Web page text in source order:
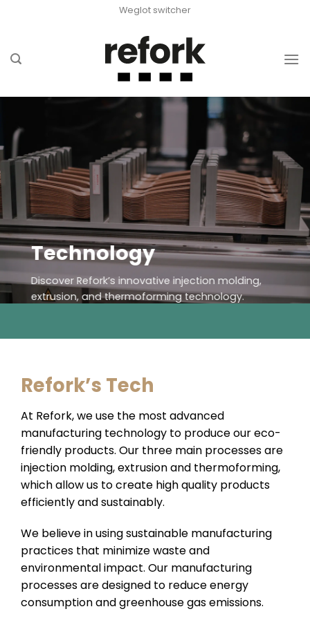
Weglot switcher
Technology
Discover Refork’s innovative injection molding,
extrusion, and thermoforming technology.
Refork’s Tech
At Refork, we use the most advanced
manufacturing technology to produce our eco-
friendly products. Our three main processes are
injection molding, extrusion and thermoforming,
which allow us to create high quality products
efficiently and sustainably.
We believe in using sustainable manufacturing
practices that minimize waste and
environmental impact. Our manufacturing
processes are designed to reduce energy
consumption and greenhouse gas emissions.